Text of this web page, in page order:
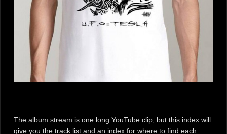
The album stream is one long YouTube clip, but this index will
give you the track list and an index for where to find each